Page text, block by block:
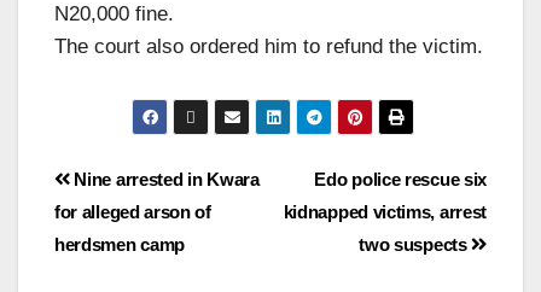
N20,000 fine.
The court also ordered him to refund the victim.
Edo police rescue six
kidnapped victims, arrest
two suspects
Nine arrested in Kwara
for alleged arson of
herdsmen camp